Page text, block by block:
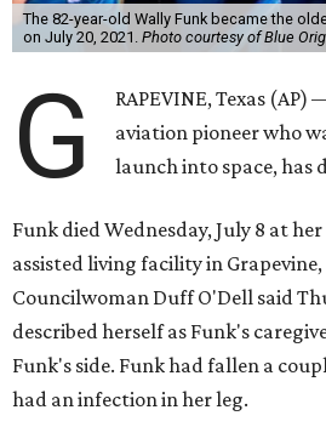
The 82-year-old Wally Funk became the
on July 20, 2021. Photo courtesy of Blue
G
RAPEVINE, Texas
aviation pioneer who
launch into space, has
Funk died Wednesday, July 8 at
assisted living facility in
Councilwoman Duff O'Dell said
described herself as Funk's
Funk's side. Funk had fallen a
had an infection in her leg.